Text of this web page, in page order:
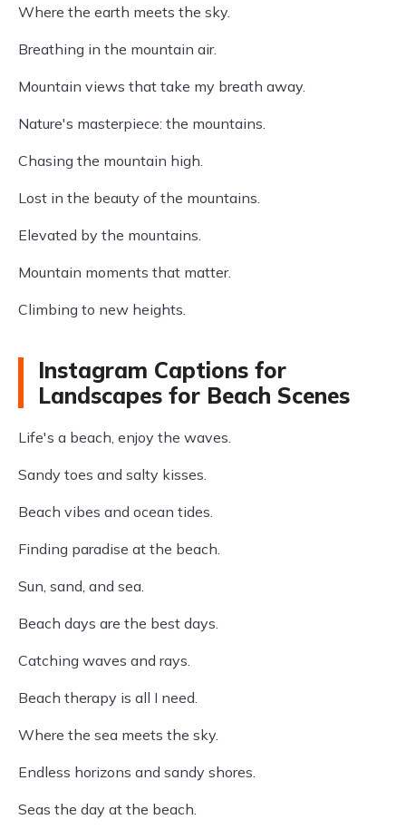
Where the earth meets the sky.
Breathing in the mountain air.
Mountain views that take my breath away.
Nature's masterpiece: the mountains.
Chasing the mountain high.
Lost in the beauty of the mountains.
Elevated by the mountains.
Mountain moments that matter.
Climbing to new heights.
Instagram Captions for
Landscapes for Beach Scenes
Life's a beach, enjoy the waves.
Sandy toes and salty kisses.
Beach vibes and ocean tides.
Finding paradise at the beach.
Sun, sand, and sea.
Beach days are the best days.
Catching waves and rays.
Beach therapy is all I need.
Where the sea meets the sky.
Endless horizons and sandy shores.
Seas the day at the beach.